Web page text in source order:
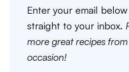
Enter your email
straight to your inbox.
more great recipes
occasion!